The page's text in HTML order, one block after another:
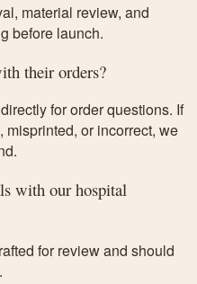
material review, and
before launch.
their orders?
for order questions. If
or incorrect, we
with our hospital
for review and should